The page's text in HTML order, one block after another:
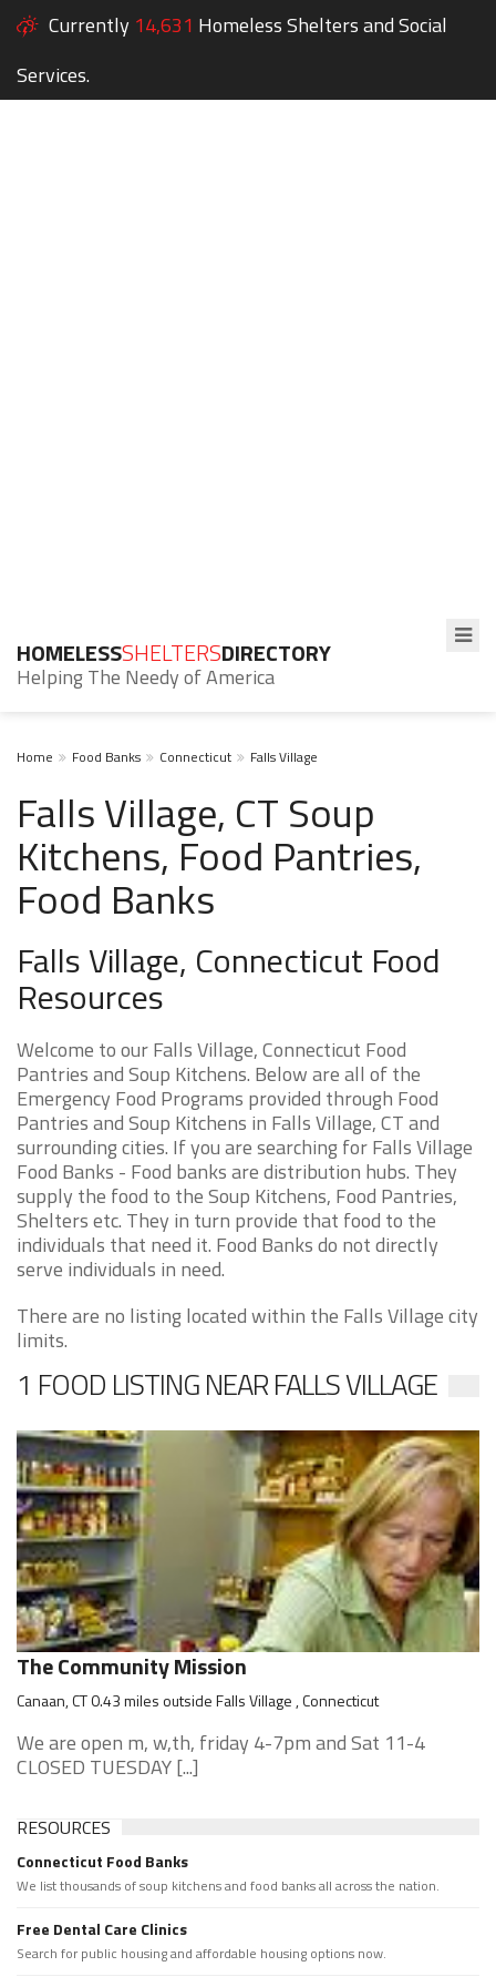
Currently 14,631 Homeless Shelters and Social
Services.
HOMELESSSHELTERSDIRECTORY
Helping The Needy of America
Home Food Banks Connecticut Falls Village
Falls Village, CT Soup
Kitchens, Food Pantries,
Food Banks
Falls Village, Connecticut Food
Resources
Welcome to our Falls Village, Connecticut Food
Pantries and Soup Kitchens. Below are all of the
Emergency Food Programs provided through Food
Pantries and Soup Kitchens in Falls Village, CT and
surrounding cities. If you are searching for Falls Village
Food Banks - Food banks are distribution hubs. They
supply the food to the Soup Kitchens, Food Pantries,
Shelters etc. They in turn provide that food to the
individuals that need it. Food Banks do not directly
serve individuals in need.
There are no listing located within the Falls Village city
limits.
1 FOOD LISTING NEAR FALLS VILLAGE
The Community Mission
Canaan, CT 0.43 miles outside Falls Village , Connecticut
We are open m, w,th, friday 4-7pm and Sat 11-4
CLOSED TUESDAY [...]
RESOURCES
Connecticut Food Banks
We list thousands of soup kitchens and food banks all across the nation.
Free Dental Care Clinics
Search for public housing and affordable housing options now.